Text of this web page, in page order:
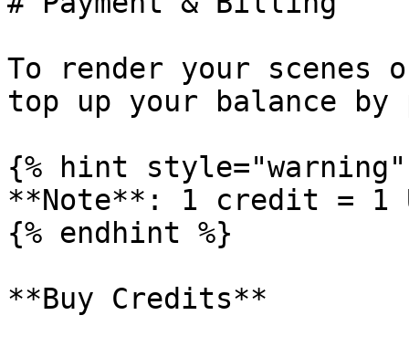
To render your scenes
top up your balance
{% hint style="warning"
**Note**: 1 credit = 1
{% endhint %}
**Buy Credits**